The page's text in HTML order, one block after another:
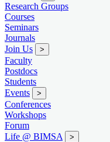
Research Groups
Courses
Seminars
Journals
Join Us
>
Faculty
Postdocs
Students
Events
>
Conferences
Workshops
Forum
Life @ BIMSA
>